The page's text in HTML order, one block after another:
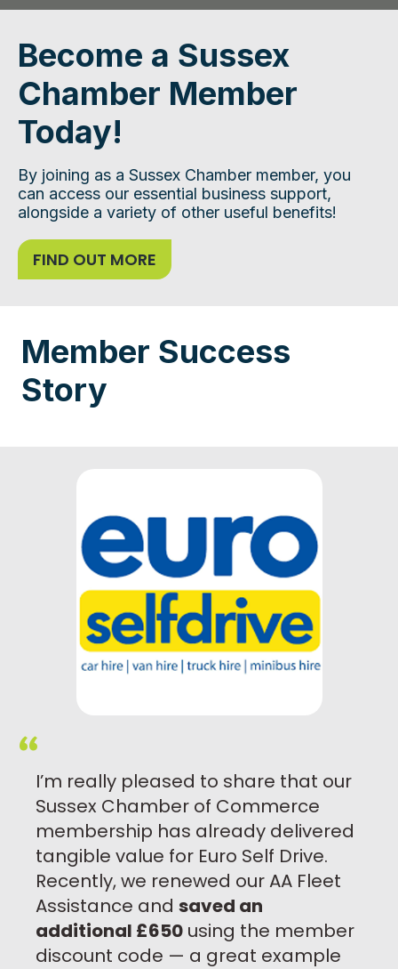
Become a Sussex
Chamber Member
Today!
By joining as a Sussex Chamber member, you
can access our essential business support,
alongside a variety of other useful benefits!
FIND OUT MORE
Member Success
Story
I’m really pleased to share that our
Sussex Chamber of Commerce
membership has already delivered
tangible value for Euro Self Drive.
Recently, we renewed our AA Fleet
Assistance and saved an
additional £650 using the member
discount code — a great example